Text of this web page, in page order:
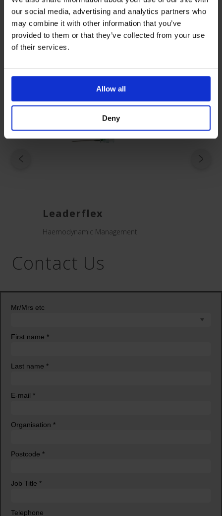
our social media, advertising and analytics partners who
may combine it with other information that you’ve
provided to them or that they’ve collected from your use
of their services.
Allow all
Deny
Guide-v2
Related Products
Leaderflex
Haemodynamic Management
Contact Us